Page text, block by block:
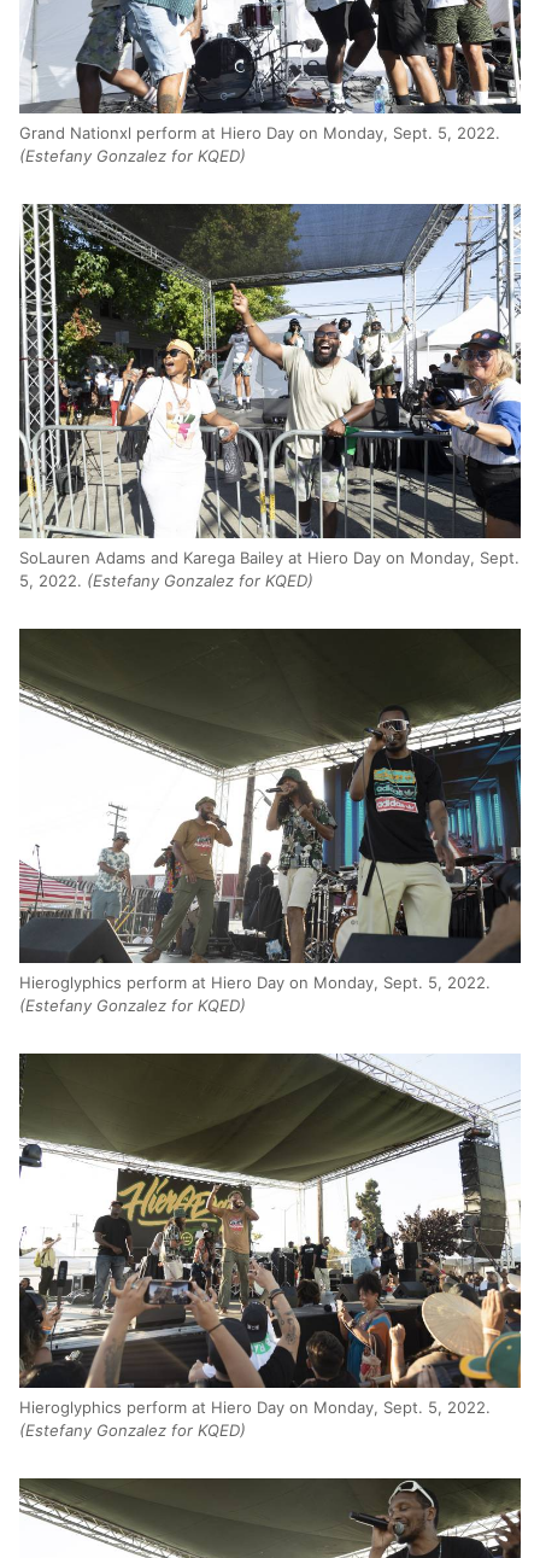
Grand Nationxl perform at Hiero Day on Monday, Sept. 5, 2022.
(Estefany Gonzalez for KQED)
SoLauren Adams and Karega Bailey at Hiero Day on Monday, Sept.
5, 2022. (Estefany Gonzalez for KQED)
Hieroglyphics perform at Hiero Day on Monday, Sept. 5, 2022.
(Estefany Gonzalez for KQED)
Hieroglyphics perform at Hiero Day on Monday, Sept. 5, 2022.
(Estefany Gonzalez for KQED)